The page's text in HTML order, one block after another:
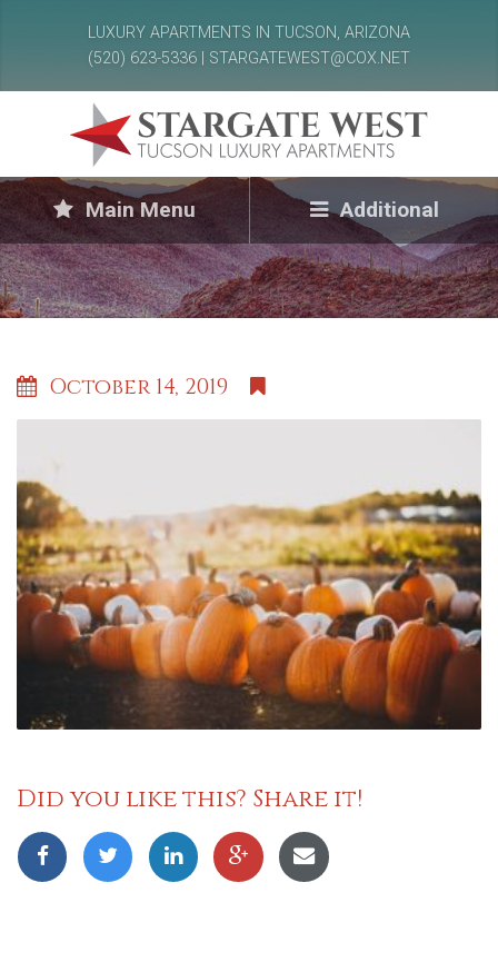
LUXURY APARTMENTS IN TUCSON, ARIZONA
(520) 623-5336 | STARGATEWEST@COX.NET
Main Menu Additional
October 14, 2019
Did you like this? Share it!